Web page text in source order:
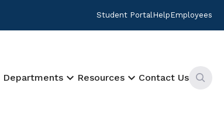
Student PortalHelpEmployees
Departments keyboard_arrow_down Resources keyboard_arrow_down Contact Us